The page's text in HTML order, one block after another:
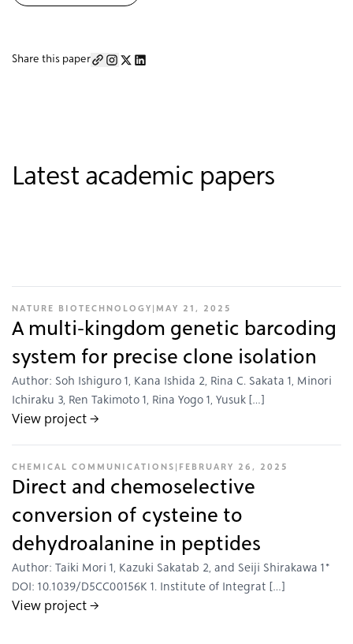
Share this paper
Latest academic papers
NATURE BIOTECHNOLOGY | MAY 21, 2025
A multi-kingdom genetic barcoding
system for precise clone isolation
Author: Soh Ishiguro 1, Kana Ishida 2, Rina C. Sakata 1, Minori
Ichiraku 3, Ren Takimoto 1, Rina Yogo 1, Yusuk […]
View project →
CHEMICAL COMMUNICATIONS | FEBRUARY 26, 2025
Direct and chemoselective
conversion of cysteine to
dehydroalanine in peptides
Author: Taiki Mori 1, Kazuki Sakatab 2, and Seiji Shirakawa 1*
DOI: 10.1039/D5CC00156K 1. Institute of Integrat […]
View project →